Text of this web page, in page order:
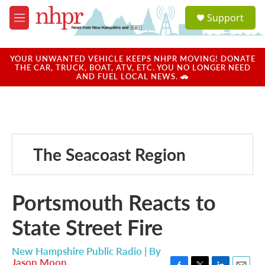
Skip to main content
M
e
u
a
u
Support
YOUR UNWANTED VEHICLE KEEPS NHPR MOVING! DONATE
THE CAR, TRUCK, BOAT, ATV, ETC. YOU NO LONGER NEED
AND FUEL LOCAL NEWS. 🚗
The Seacoast Region
Portsmouth Reacts to
State Street Fire
New Hampshire Public Radio | By
Jason Moon